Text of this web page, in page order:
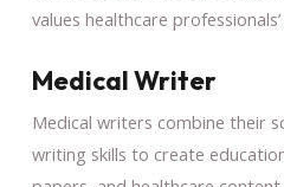
values healthcare
Medical Writer
Medical writers combine their
writing skills to create